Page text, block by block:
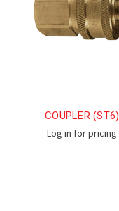
COUPLER (ST6)
Log in for pricing